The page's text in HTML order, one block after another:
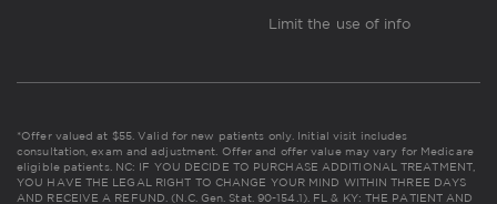
Limit the use of info
*Offer valued at $55. Valid for new patients only. Initial visit includes
consultation, exam and adjustment. Offer and offer value may vary for Medicare
eligible patients. NC: IF YOU DECIDE TO PURCHASE ADDITIONAL TREATMENT,
YOU HAVE THE LEGAL RIGHT TO CHANGE YOUR MIND WITHIN THREE DAYS
AND RECEIVE A REFUND. (N.C. Gen. Stat. 90-154.1). FL & KY: THE PATIENT AND